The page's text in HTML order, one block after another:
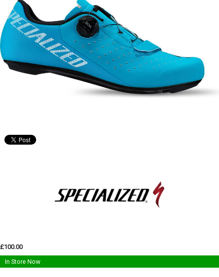
£100.00
In Store Now